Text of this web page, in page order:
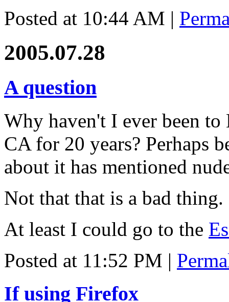
Posted at 10:44 AM |
2005.07.28
A question
Why haven't I ever been
CA for 20 years? Perhaps
about it has mentioned
Not that that is a bad thing.
At least I could go to the
Posted at 11:52 PM |
If using Firefox